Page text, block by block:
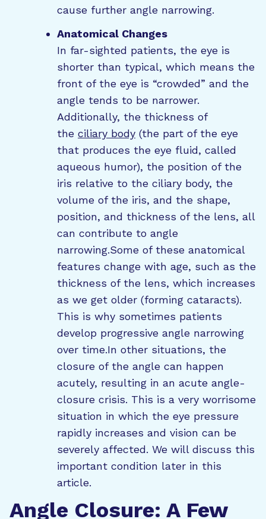
cause further angle narrowing.
Anatomical Changes
In far-sighted patients, the eye is
shorter than typical, which means the
front of the eye is “crowded” and the
angle tends to be narrower.
Additionally, the thickness of
the ciliary body (the part of the eye
that produces the eye fluid, called
aqueous humor), the position of the
iris relative to the ciliary body, the
volume of the iris, and the shape,
position, and thickness of the lens, all
can contribute to angle
narrowing.Some of these anatomical
features change with age, such as the
thickness of the lens, which increases
as we get older (forming cataracts).
This is why sometimes patients
develop progressive angle narrowing
over time.In other situations, the
closure of the angle can happen
acutely, resulting in an acute angle-
closure crisis. This is a very worrisome
situation in which the eye pressure
rapidly increases and vision can be
severely affected. We will discuss this
important condition later in this
article.
Angle Closure: A Few